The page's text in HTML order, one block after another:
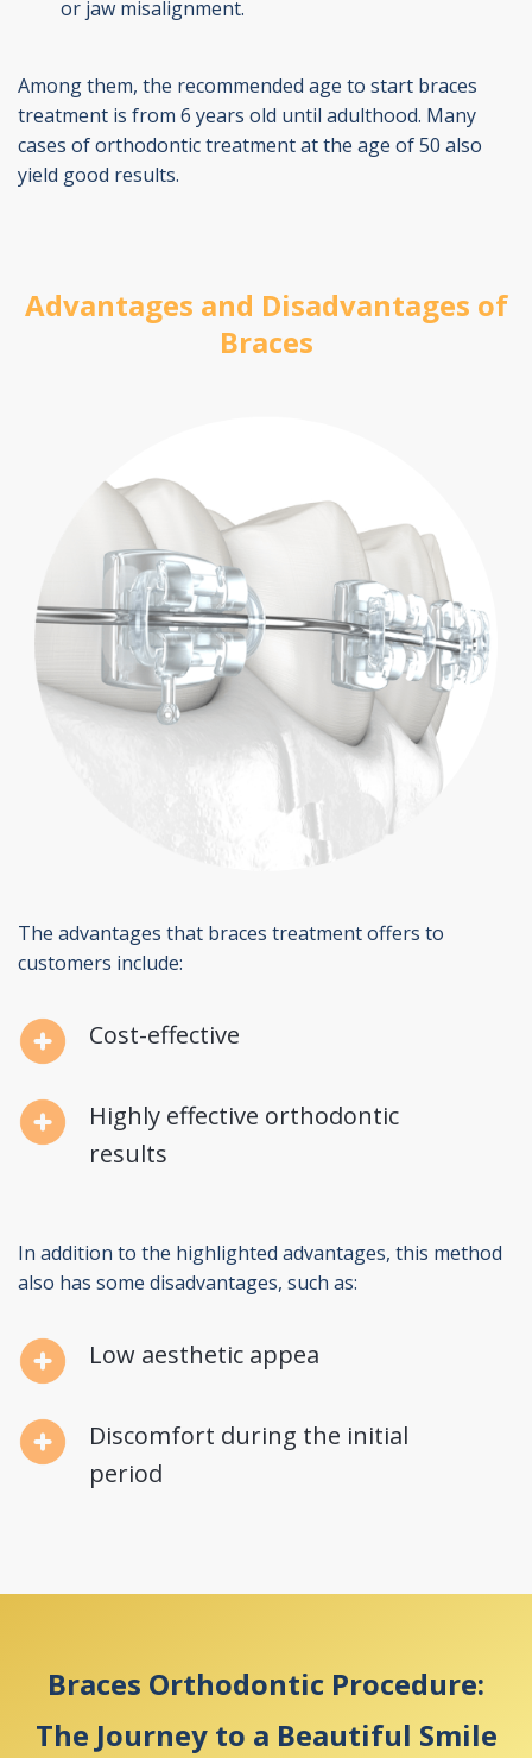
or jaw misalignment.
Among them, the recommended age to start braces
treatment is from 6 years old until adulthood. Many
cases of orthodontic treatment at the age of 50 also
yield good results.
Advantages and Disadvantages of
Braces
The advantages that braces treatment offers to
customers include:
Cost-effective
Highly effective orthodontic
results
In addition to the highlighted advantages, this method
also has some disadvantages, such as:
Low aesthetic appea
Discomfort during the initial
period
Braces Orthodontic Procedure:
The Journey to a Beautiful Smile